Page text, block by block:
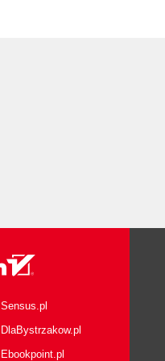
Sensus.pl
DlaBystrzakow.pl
Ebookpoint.pl